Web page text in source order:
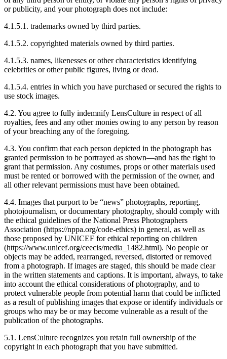
or publicity, and your photograph does not include:
4.1.5.1. trademarks owned by third parties.
4.1.5.2. copyrighted materials owned by third parties.
4.1.5.3. names, likenesses or other characteristics identifying
celebrities or other public figures, living or dead.
4.1.5.4. entries in which you have purchased or secured the rights to
use stock images.
4.2. You agree to fully indemnify LensCulture in respect of all
royalties, fees and any other monies owing to any person by reason
of your breaching any of the foregoing.
4.3. You confirm that each person depicted in the photograph has
granted permission to be portrayed as shown—and has the right to
grant that permission. Any costumes, props or other materials used
must be rented or borrowed with the permission of the owner, and
all other relevant permissions must have been obtained.
4.4. Images that purport to be “news” photographs, reporting,
photojournalism, or documentary photography, should comply with
the ethical guidelines of the National Press Photographers
Association (https://nppa.org/code-ethics) in general, as well as
those proposed by UNICEF for ethical reporting on children
(https://www.unicef.org/ceecis/media_1482.html). No people or
objects may be added, rearranged, reversed, distorted or removed
from a photograph. If images are staged, this should be made clear
in the written statements and captions. It is important, always, to take
into account the ethical considerations of photography, and to
protect vulnerable people from potential harm that could be inflicted
as a result of publishing images that expose or identify individuals or
groups who may be or may become vulnerable as a result of the
publication of the photographs.
5.1. LensCulture recognizes you retain full ownership of the
copyright in each photograph that you have submitted.